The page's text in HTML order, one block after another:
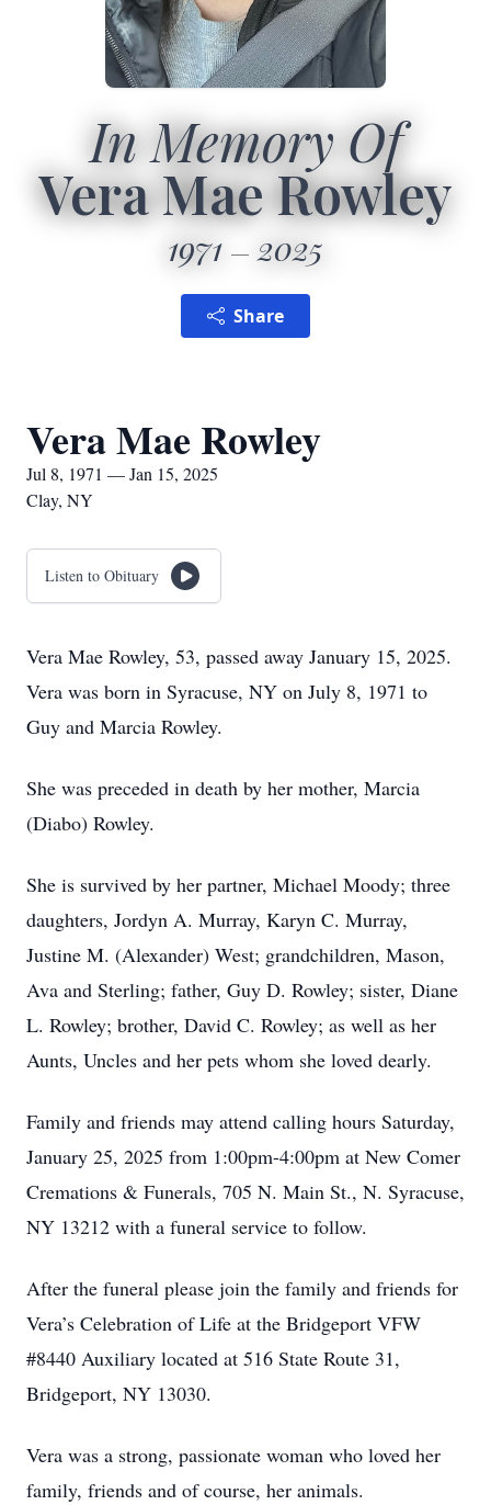
In Memory Of
Vera Mae Rowley
1971 2025
Share
Vera Mae Rowley
Jul 8, 1971 — Jan 15, 2025
Clay, NY
Listen to Obituary
Vera Mae Rowley, 53, passed away January 15, 2025.
Vera was born in Syracuse, NY on July 8, 1971 to
Guy and Marcia Rowley.
She was preceded in death by her mother, Marcia
(Diabo) Rowley.
She is survived by her partner, Michael Moody; three
daughters, Jordyn A. Murray, Karyn C. Murray,
Justine M. (Alexander) West; grandchildren, Mason,
Ava and Sterling; father, Guy D. Rowley; sister, Diane
L. Rowley; brother, David C. Rowley; as well as her
Aunts, Uncles and her pets whom she loved dearly.
Family and friends may attend calling hours Saturday,
January 25, 2025 from 1:00pm-4:00pm at New Comer
Cremations & Funerals, 705 N. Main St., N. Syracuse,
NY 13212 with a funeral service to follow.
After the funeral please join the family and friends for
Vera’s Celebration of Life at the Bridgeport VFW
#8440 Auxiliary located at 516 State Route 31,
Bridgeport, NY 13030.
Vera was a strong, passionate woman who loved her
family, friends and of course, her animals.